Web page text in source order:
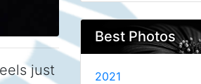
just
Best Photos
2021